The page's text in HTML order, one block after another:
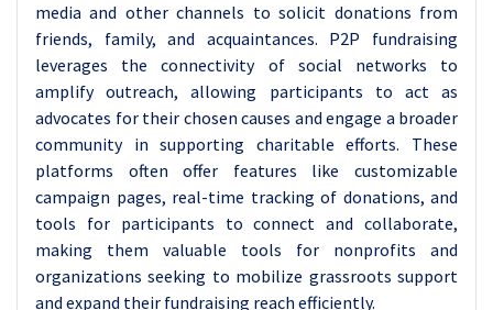
media and other channels to solicit donations from
friends, family, and acquaintances. P2P fundraising
leverages the connectivity of social networks to
amplify outreach, allowing participants to act as
advocates for their chosen causes and engage a broader
community in supporting charitable efforts. These
platforms often offer features like customizable
campaign pages, real-time tracking of donations, and
tools for participants to connect and collaborate,
making them valuable tools for nonprofits and
organizations seeking to mobilize grassroots support
and expand their fundraising reach efficiently.